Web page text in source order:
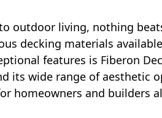
outdoor living, nothing
decking materials
features is Fiberon
its wide range of aesthetic
homeowners and builders